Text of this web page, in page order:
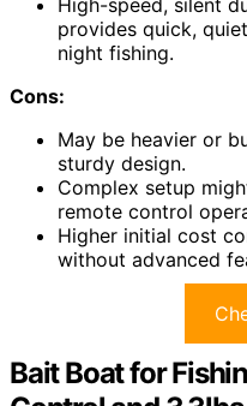
High-speed, silent
provides quick,
night fishing.
Cons:
May be heavier or
sturdy design.
Complex setup
remote control
Higher initial cost
without advanced
Bait Boat for